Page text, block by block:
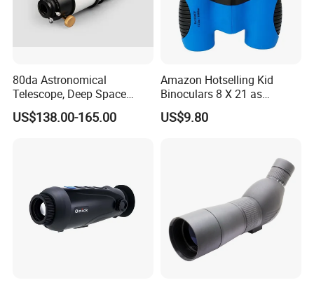
professional service for customers. Our design team offer
around 15 new styles each year, we have four professional
5. what services can we provide?
Accepted Delivery Terms: FOB,CFR,CIF,EXW,FCA,Express
Delivery;
80da Astronomical
Telescope, Deep Space
Telescope, High
Magnification All Metal
US$138.00-165.00
Amazon Hotselling Kid
Binoculars 8 X 21 as
Christmas Gift
US$9.80